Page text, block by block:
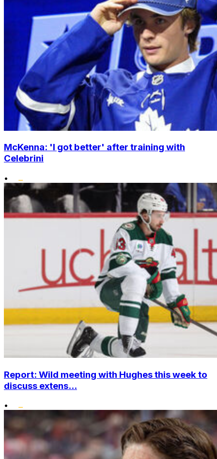
McKenna: 'I got better' after training with
Celebrini
•
Report: Wild meeting with Hughes this week to
discuss extens...
•